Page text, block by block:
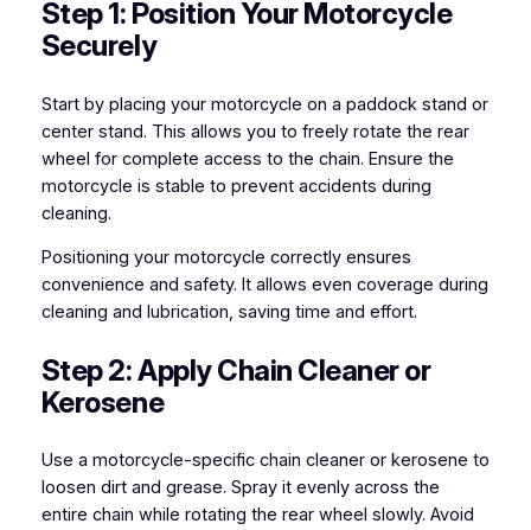
Step 1: Position Your Motorcycle
Securely
Start by placing your motorcycle on a paddock stand or
center stand. This allows you to freely rotate the rear
wheel for complete access to the chain. Ensure the
motorcycle is stable to prevent accidents during
cleaning.
Positioning your motorcycle correctly ensures
convenience and safety. It allows even coverage during
cleaning and lubrication, saving time and effort.
Step 2: Apply Chain Cleaner or
Kerosene
Use a motorcycle-specific chain cleaner or kerosene to
loosen dirt and grease. Spray it evenly across the
entire chain while rotating the rear wheel slowly. Avoid